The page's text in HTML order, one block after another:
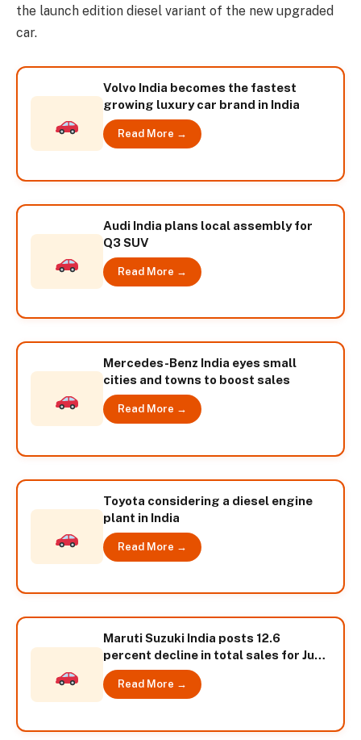
the launch edition diesel variant of the new upgraded
car.
Volvo India becomes the fastest
growing luxury car brand in India
Read More →
Audi India plans local assembly for
Q3 SUV
Read More →
Mercedes-Benz India eyes small
cities and towns to boost sales
Read More →
Toyota considering a diesel engine
plant in India
Read More →
Maruti Suzuki India posts 12.6
percent decline in total sales for June
2013
Read More →